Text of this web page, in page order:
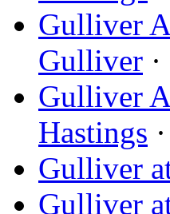
Gulliver
Gulliver
Gulliver
Hastings
Gulliver
Gulliver